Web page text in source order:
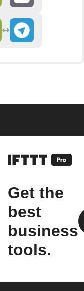
Get the
best
business
tools.